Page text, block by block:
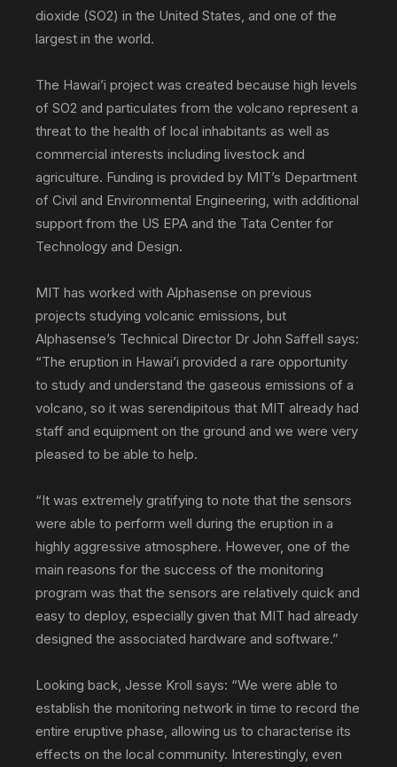
dioxide (SO2) in the United States, and one of the
largest in the world.
The Hawai’i project was created because high levels
of SO2 and particulates from the volcano represent a
threat to the health of local inhabitants as well as
commercial interests including livestock and
agriculture. Funding is provided by MIT’s Department
of Civil and Environmental Engineering, with additional
support from the US EPA and the Tata Center for
Technology and Design.
MIT has worked with Alphasense on previous
projects studying volcanic emissions, but
Alphasense’s Technical Director Dr John Saffell says:
“The eruption in Hawai’i provided a rare opportunity
to study and understand the gaseous emissions of a
volcano, so it was serendipitous that MIT already had
staff and equipment on the ground and we were very
pleased to be able to help.
“It was extremely gratifying to note that the sensors
were able to perform well during the eruption in a
highly aggressive atmosphere. However, one of the
main reasons for the success of the monitoring
program was that the sensors are relatively quick and
easy to deploy, especially given that MIT had already
designed the associated hardware and software.”
Looking back, Jesse Kroll says: “We were able to
establish the monitoring network in time to record the
entire eruptive phase, allowing us to characterise its
effects on the local community. Interestingly, even